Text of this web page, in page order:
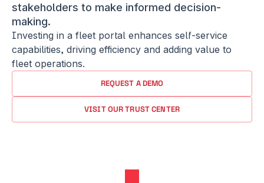
stakeholders to make informed decision-
making.
Investing in a fleet portal enhances self-service
capabilities, driving efficiency and adding value to
fleet operations.
REQUEST A DEMO
VISIT OUR TRUST CENTER